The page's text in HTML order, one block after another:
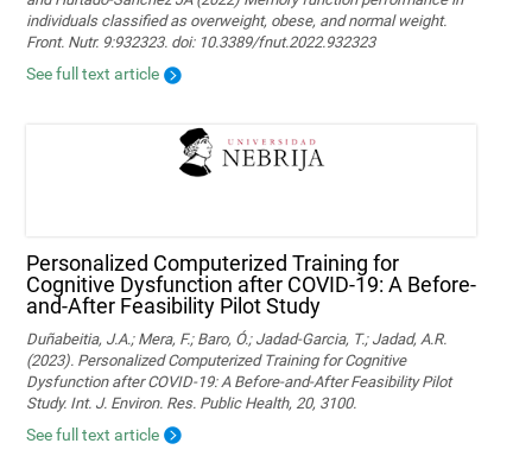
individuals classified as overweight, obese, and normal weight.
Front. Nutr. 9:932323. doi: 10.3389/fnut.2022.932323
See full text article
Personalized Computerized Training for
Cognitive Dysfunction after COVID-19: A Before-
and-After Feasibility Pilot Study
Duñabeitia, J.A.; Mera, F.; Baro, Ó.; Jadad-Garcia, T.; Jadad, A.R.
(2023). Personalized Computerized Training for Cognitive
Dysfunction after COVID-19: A Before-and-After Feasibility Pilot
Study. Int. J. Environ. Res. Public Health, 20, 3100.
See full text article